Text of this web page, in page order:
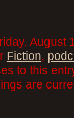
August
Fiction,
to this
are